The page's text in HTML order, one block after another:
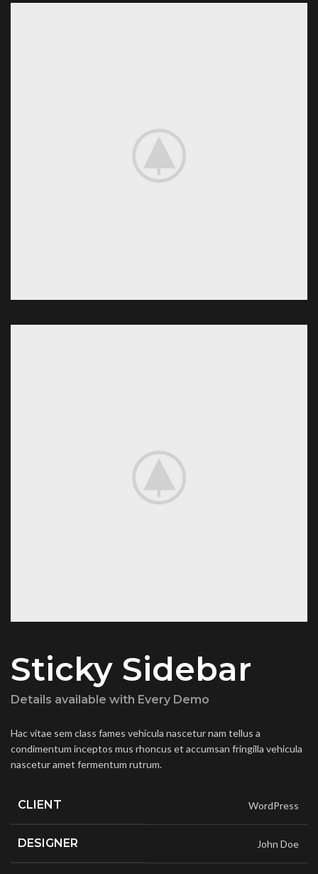
Sticky Sidebar
Details available with Every Demo
Hac vitae sem class fames vehicula nascetur nam tellus a
condimentum inceptos mus rhoncus et accumsan fringilla vehicula
nascetur amet fermentum rutrum.
CLIENT WordPress
DESIGNER John Doe